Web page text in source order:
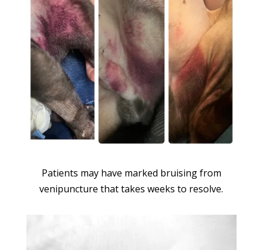
Patients may have marked bruising from
venipuncture that takes weeks to resolve.